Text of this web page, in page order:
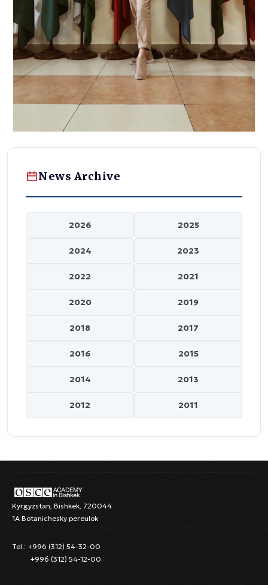
News Archive
2026 2025
2024 2023
2022 2021
2020 2019
2018 2017
2016 2015
2014 2013
2012 2011
Kyrgyzstan, Bishkek, 720044
1A Botanichesky pereulok
Tel.: +996 (312) 54-32-00
+996 (312) 54-12-00